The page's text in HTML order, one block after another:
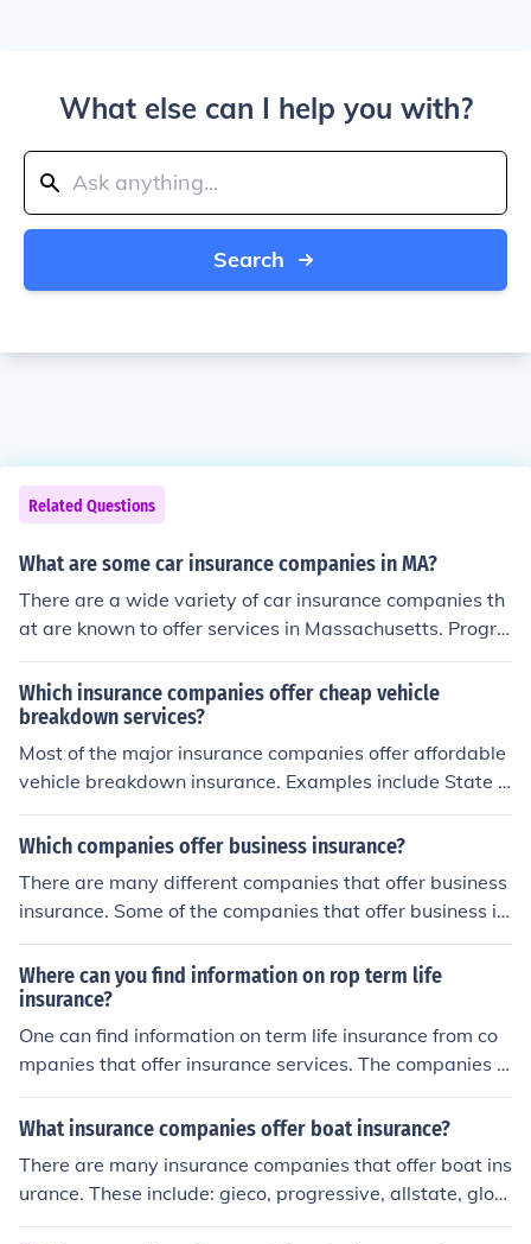
What else can I help you with?
Search
Related Questions
What are some car insurance companies in MA?
There are a wide variety of car insurance companies th
at are known to offer services in Massachusetts. Progre
ssive, Geico, State Farm, and Liberty Mutual, for examp
le, each offer their services in MA.
Which insurance companies offer cheap vehicle
breakdown services?
Most of the major insurance companies offer affordable
vehicle breakdown insurance. Examples include State F
arm, GEICO, and Traveler's. Additionally, one can purch
ase vehicle breakdown insurance from AAA.
Which companies offer business insurance?
There are many different companies that offer business
insurance. Some of the companies that offer business in
surance are State Farm, Alstate, GEICO and Liberty Mu
tual Group.
Where can you find information on rop term life
insurance?
One can find information on term life insurance from co
mpanies that offer insurance services. The companies in
clude State Farm, RBC Insurance, BMO Insurance, Manu
alife Financial, etc.
What insurance companies offer boat insurance?
There are many insurance companies that offer boat ins
urance. These include: gieco, progressive, allstate, glob
almarine, state farm, nationwide.